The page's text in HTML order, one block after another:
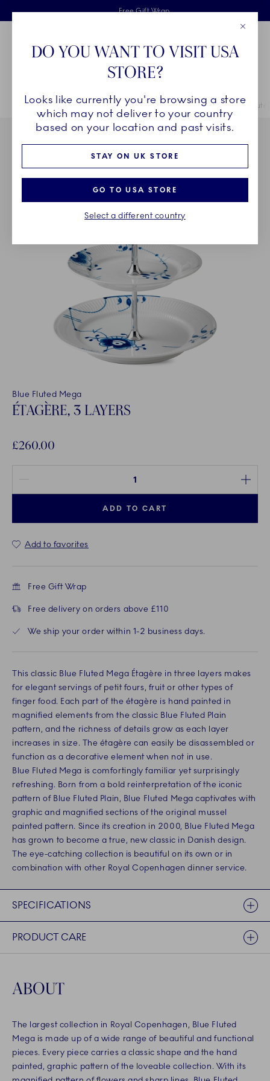
Skiplinks
Free delivery on orders above £110
Free Gift Wrap
2 years breakage warranty
Main Navigation
Breadcrumb Headlinesss
HomeCOLLECTIONS Collections Blue Fluted Mega Blue
Blue Fluted Mega
ÉTAGÈRE, 3 LAYERS
£260.00
ADD TO CART
Add to favorites
Free Gift Wrap
Free delivery on orders above £110
We ship your order within 1-2 business days.
This classic Blue Fluted Mega Étagère in three layers makes
for elegant servings of petit fours, fruit or other types of
finger food. Each part of the étagère is hand painted in
magnified elements from the classic Blue Fluted Plain
pattern, and the richness of details grow as each layer
increases in size. The étagère can easily be disassembled or
function as a decorative element when not in use.
Blue Fluted Mega is comfortingly familiar yet surprisingly
refreshing. Born from a bold reinterpretation of the iconic
pattern of Blue Fluted Plain, Blue Fluted Mega captivates with
graphic and magnified sections of the original mussel
painted pattern. Since its creation in 2000, Blue Fluted Mega
has grown to become a true, new classic in Danish design.
The eye-catching collection is beautiful on its own or in
combination with other Royal Copenhagen dinner service.
SPECIFICATIONS
PRODUCT CARE
ABOUT
The largest collection in Royal Copenhagen, Blue Fluted
Mega is made up of a wide range of beautiful and functional
pieces. Every piece carries a classic shape and the hand
painted, graphic pattern of the loveable collection. With its
DO YOU WANT TO VISIT USA
STORE?
Looks like currently you're browsing a store
which may not deliver to your country
based on your location and past visits.
STAY ON UK STORE
GO TO USA STORE
Select a different country